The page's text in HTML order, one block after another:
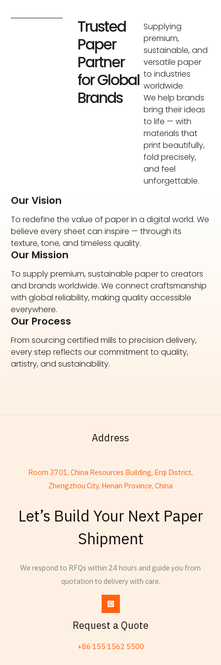
Trusted
Paper
Partner
for Global
Brands
Supplying
premium,
sustainable, and
versatile paper
to industries
worldwide.
We help brands
bring their ideas
to life — with
materials that
print beautifully,
fold precisely,
and feel
unforgettable.
Our Vision
To redefine the value of paper in a digital world. We
believe every sheet can inspire — through its
texture, tone, and timeless quality.
Our Mission
To supply premium, sustainable paper to creators
and brands worldwide. We connect craftsmanship
with global reliability, making quality accessible
everywhere.
Our Process
From sourcing certified mills to precision delivery,
every step reflects our commitment to quality,
artistry, and sustainability.
Address
Room 3701, China Resources Building, Erqi District,
Zhengzhou City, Henan Province, China
Let’s Build Your Next Paper
Shipment
We respond to RFQs within 24 hours and guide you from
quotation to delivery with care.
Request a Quote
+86 155 1562 5500
Chinese (Hong Kong)
Chinese (China)
Spanish (Dominican Republic)
Esperanto
Frisian
Thai
Armenian